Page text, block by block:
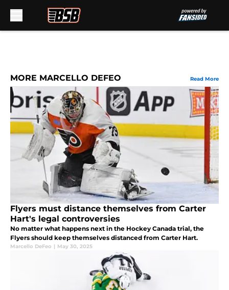
MORE MARCELLO DEFEO Read More
Flyers must distance themselves from Carter
Hart's legal controversies
No matter what happens next in the Hockey Canada trial, the
Flyers should keep themselves distanced from Carter Hart.
Marcello DeFeo | May 30, 2025